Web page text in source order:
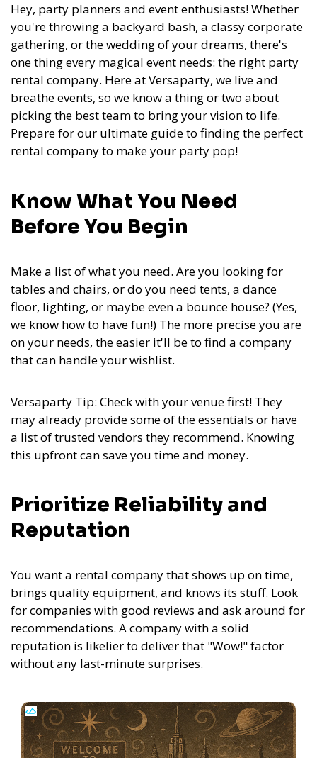
Hey, party planners and event enthusiasts! Whether
you're throwing a backyard bash, a classy corporate
gathering, or the wedding of your dreams, there's
one thing every magical event needs: the right party
rental company. Here at Versaparty, we live and
breathe events, so we know a thing or two about
picking the best team to bring your vision to life.
Prepare for our ultimate guide to finding the perfect
rental company to make your party pop!
Know What You Need
Before You Begin
Make a list of what you need. Are you looking for
tables and chairs, or do you need tents, a dance
floor, lighting, or maybe even a bounce house? (Yes,
we know how to have fun!) The more precise you are
on your needs, the easier it'll be to find a company
that can handle your wishlist.
Versaparty Tip: Check with your venue first! They
may already provide some of the essentials or have
a list of trusted vendors they recommend. Knowing
this upfront can save you time and money.
Prioritize Reliability and
Reputation
You want a rental company that shows up on time,
brings quality equipment, and knows its stuff. Look
for companies with good reviews and ask around for
recommendations. A company with a solid
reputation is likelier to deliver that "Wow!" factor
without any last-minute surprises.